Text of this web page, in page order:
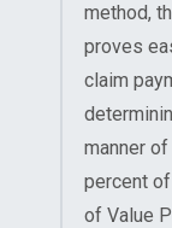
method,
proves
claim
manner
percent
of Value